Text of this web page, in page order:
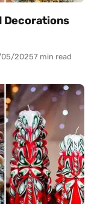
Decorations
05/20257 min read